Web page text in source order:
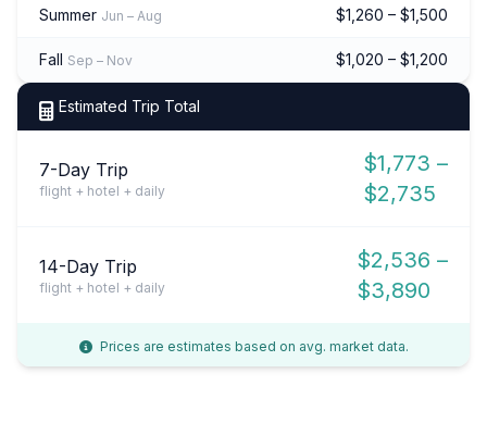
Summer Jun – Aug $1,260 – $1,500
Fall Sep – Nov $1,020 – $1,200
Estimated Trip Total
7-Day Trip
flight + hotel + daily
$1,773 –
$2,735
14-Day Trip
flight + hotel + daily
$2,536 –
$3,890
Prices are estimates based on avg. market data.